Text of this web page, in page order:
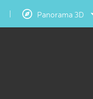
Panorama 3D